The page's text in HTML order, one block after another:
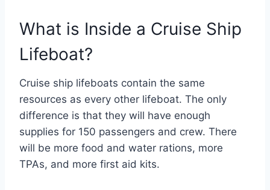
What is Inside a Cruise Ship
Lifeboat?
Cruise ship lifeboats contain the same
resources as every other lifeboat. The only
difference is that they will have enough
supplies for 150 passengers and crew. There
will be more food and water rations, more
TPAs, and more first aid kits.